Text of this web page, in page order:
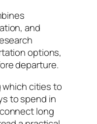
and
options,
departure.
which cities to
to spend in
long